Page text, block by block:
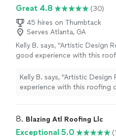
Great 4.8
(30)
45 hires on Thumbtack
Serves Atlanta, GA
Kelly B. says, "Artistic Design
good experience with this
had them back this week to
backyard patio with the same
Artistic Design Roofing in
were very professional and
Kelly B. says, "Artistic Design
experience with this roofing company.
material so it matched my house. They sent two
8. Blazing Atl Roofing Llc
Exceptional 5.0